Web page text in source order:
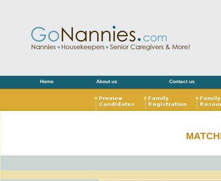
Home About us Contact us